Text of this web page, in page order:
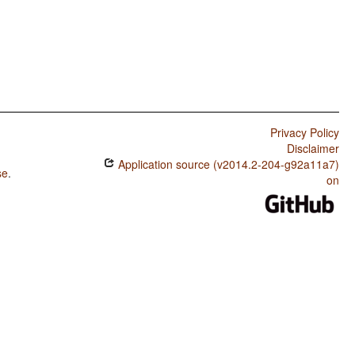
.
Privacy Policy
Disclaimer
Application source (v2014.2-204-g92a11a7)
on